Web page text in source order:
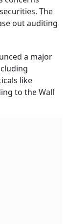
The
out auditing
a major
like
to the Wall